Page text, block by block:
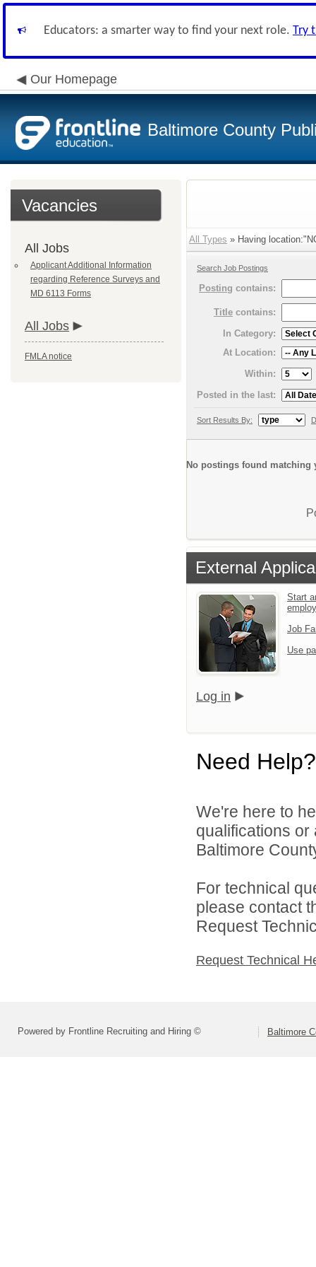
Educators: a smarter way to find your next role. Try
Our Homepage
Baltimore County
Vacancies
All Jobs
Applicant Additional Information
regarding Reference Surveys and
MD 6113 Forms
All Jobs
FMLA notice
All Types » Having
Search Job Postings
Posting contains:
Title contains:
In Category:
At Location:
Within:
Posted in the last:
Sort Results By:
No postings found matching
External
Start
Job
Use
Log in
Need Help?
We're here to
qualifications
Baltimore
For technical
please contact
Request
Request Technical
Powered by Frontline Recruiting and Hiring © Baltimore